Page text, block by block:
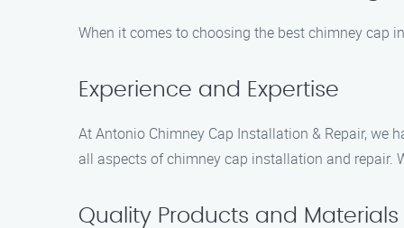
When it comes to choosing the best chimney cap
Experience and Expertise
At Antonio Chimney Cap Installation & Repair, we
all aspects of chimney cap installation and repair.
Quality Products and Materials